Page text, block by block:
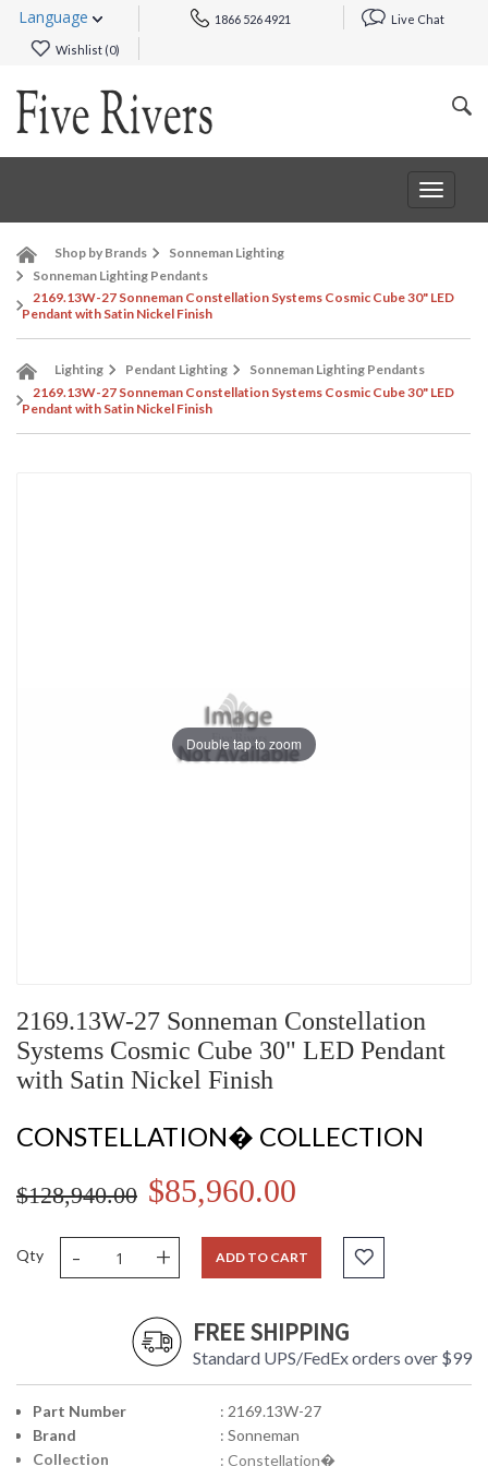
Language 1866 526 4921 Live Chat
Wishlist (0)
Toggle
Shop by Brands
Sonneman Lighting
Sonneman Lighting Pendants
2169.13W-27 Sonneman Constellation Systems Cosmic Cube 30" LED
Pendant with Satin Nickel Finish
Lighting Pendant Lighting
Sonneman Lighting Pendants
2169.13W-27 Sonneman Constellation Systems Cosmic Cube 30" LED
Pendant with Satin Nickel Finish
Double tap to zoom
2169.13W-27 Sonneman Constellation
Systems Cosmic Cube 30" LED Pendant
with Satin Nickel Finish
CONSTELLATION� COLLECTION
$128,940.00 $85,960.00
Qty - + ADD TO CART
FREE SHIPPING
Standard UPS/FedEx orders over $99
Part Number
: 2169.13W-27
Brand
: Sonneman
Collection
: Constellation�